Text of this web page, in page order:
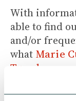
With
able to find
and/or
what Marie
Tuesday
–